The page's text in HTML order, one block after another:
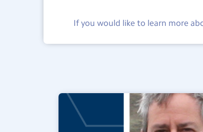
If you would like to learn more